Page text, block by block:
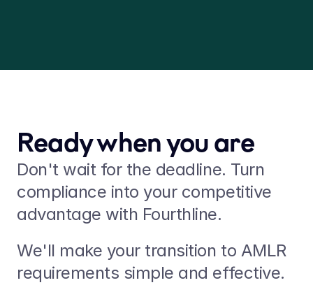
Ready when you are
Don't wait for the deadline. Turn
compliance into your competitive
advantage with Fourthline.
We'll make your transition to AMLR
requirements simple and effective.